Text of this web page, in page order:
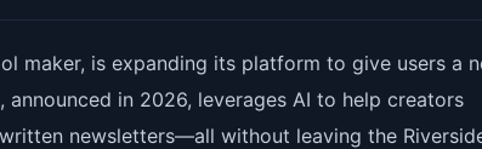
maker, is expanding its platform to give users a
in 2026, leverages AI to help creators
newsletters—all without leaving the